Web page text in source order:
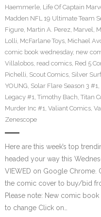
Haemmerle, Life Of Captain
Madden NFL 19 Ultimate Team
Figure, Martin A. Perez, Marvel,
Lolli, McFarlane Toys, Michael
comic book wednesday, new
Villalobos, read comics, Red 5
Pichelli, Scout Comics, Silver
YOUNG, Solar Flare Season 3 #1,
Legacy #1, Timothy Bach, Titan
Murder Inc #1, Valiant Comics,
Zenescope
Here are this week’s top
headed your way this
VIEWED on Google Chrome.
the comic cover to buy/bid
Please note: New comic
to change Click on…